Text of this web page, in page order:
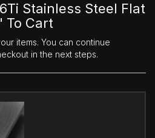
Stainless Steel Flat
To Cart
items. You can continue
in the next steps.